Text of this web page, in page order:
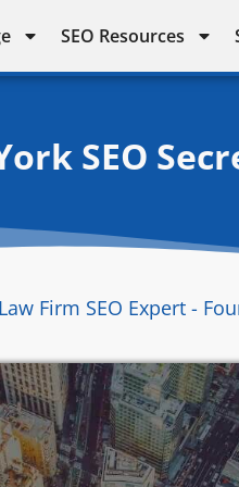
SEO Resources
SEO
Firm SEO Expert -